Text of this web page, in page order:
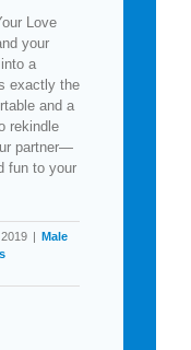
Love
your
a
exactly the
and a
rekindle
partner—
fun to your
| Male